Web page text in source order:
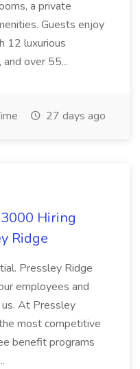
a private
Guests enjoy
12 luxurious
over 55...
27 days ago
Hiring
Ridge
Pressley Ridge
employees and
At Pressley
most competitive
benefit programs